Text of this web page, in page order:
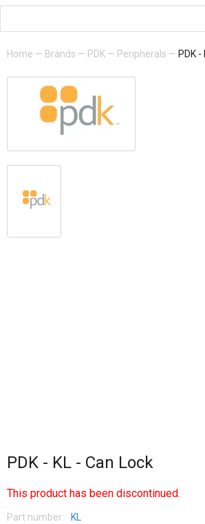
Home — Brands — PDK — Peripherals — PDK -
PDK - KL - Can Lock
This product has been discontinued.
Part number: KL